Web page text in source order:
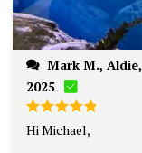
2025
Rated
out of 5
Hi Michael,